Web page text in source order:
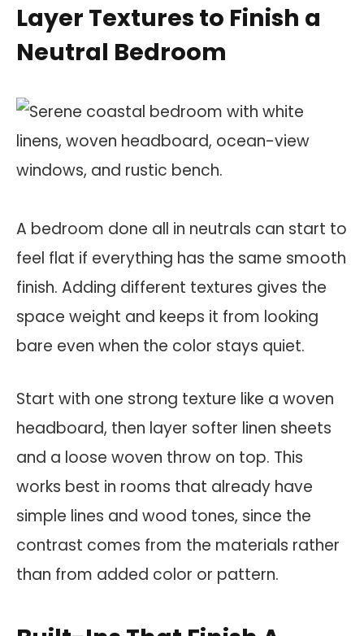
Layer Textures to Finish a
Neutral Bedroom
A bedroom done all in neutrals can start to
feel flat if everything has the same smooth
finish. Adding different textures gives the
space weight and keeps it from looking
bare even when the color stays quiet.
Start with one strong texture like a woven
headboard, then layer softer linen sheets
and a loose woven throw on top. This
works best in rooms that already have
simple lines and wood tones, since the
contrast comes from the materials rather
than from added color or pattern.